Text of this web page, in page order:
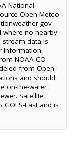
National
Open-Meteo
where no nearby
stream data is
Information
NOAA CO-
from Open-
and should
on-the-water
Satellite
East and is